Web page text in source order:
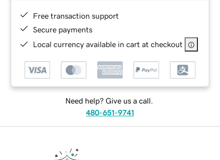
Free transaction support
Secure payments
Local currency available in cart at checkout
Need help? Give us a call.
480-651-9741